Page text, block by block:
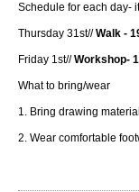
Schedule for each day-
Thursday 31st//Walk -
Friday 1st//Workshop-
What to bring/wear
1. Bring drawing
2. Wear comfortable